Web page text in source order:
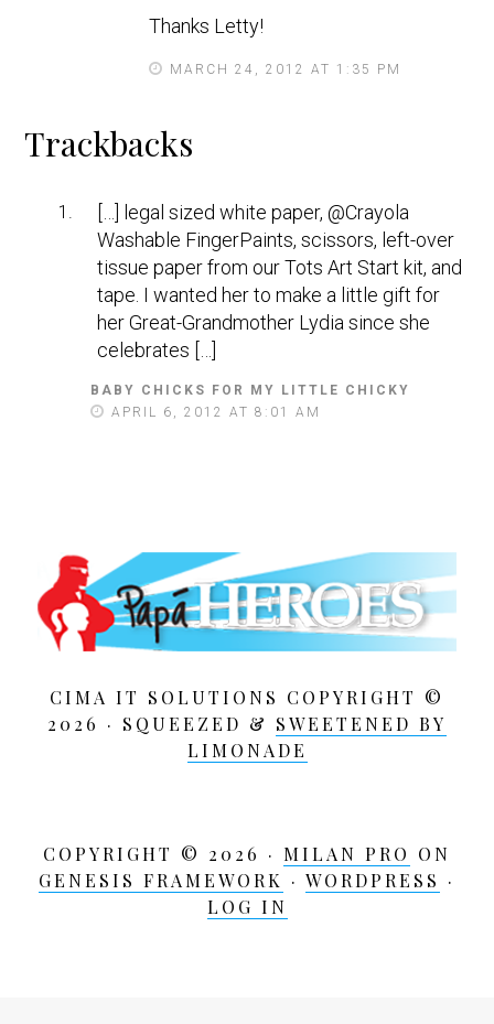
s
MARCH 24, 2012 AT 1:35 PM
Thanks Letty!
Trackbacks
BABY CHICKS FOR MY LITTLE CHICKY
APRIL 6, 2012 AT 8:01 AM
[…] legal sized white paper, @Crayola
Washable FingerPaints, scissors, left-over
tissue paper from our Tots Art Start kit, and
tape. I wanted her to make a little gift for
her Great-Grandmother Lydia since she
celebrates […]
CIMA IT SOLUTIONS COPYRIGHT ©
2026 · SQUEEZED & SWEETENED BY
LIMONADE
COPYRIGHT © 2026 · MILAN PRO ON
GENESIS FRAMEWORK · WORDPRESS ·
LOG IN